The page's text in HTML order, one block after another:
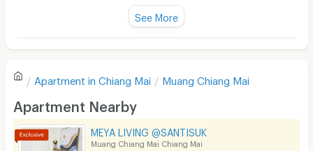
Sofa
Desk
Kitchen Stove
There are no reviews for this apartment yet.
Write first review
See More
Apartment in Chiang Mai Muang Chiang Mai
Apartment Nearby
MEYA LIVING @SANTISUK
Muang Chiang Mai Chiang Mai